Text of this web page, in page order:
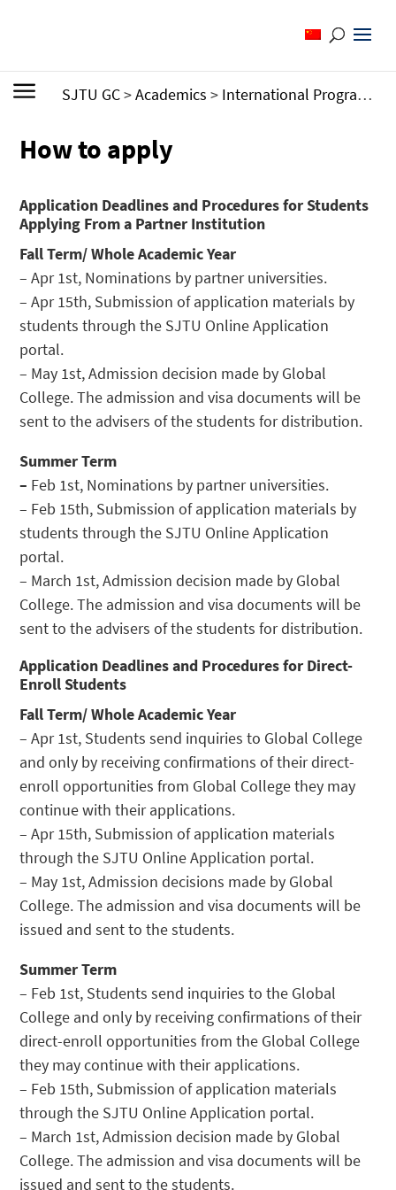
SJTU GC>Academics > International Programs
How to apply
Application Deadlines and Procedures for Students
Applying From a Partner Institution
Fall Term/ Whole Academic Year
– Apr 1st, Nominations by partner universities.
– Apr 15th, Submission of application materials by
students through the SJTU Online Application
portal.
– May 1st, Admission decision made by Global
College. The admission and visa documents will be
sent to the advisers of the students for distribution.
Summer Term
– Feb 1st, Nominations by partner universities.
– Feb 15th, Submission of application materials by
students through the SJTU Online Application
portal.
– March 1st, Admission decision made by Global
College. The admission and visa documents will be
sent to the advisers of the students for distribution.
Application Deadlines and Procedures for Direct-
Enroll Students
Fall Term/ Whole Academic Year
– Apr 1st, Students send inquiries to Global College
and only by receiving confirmations of their direct-
enroll opportunities from Global College they may
continue with their applications.
– Apr 15th, Submission of application materials
through the SJTU Online Application portal.
– May 1st, Admission decisions made by Global
College. The admission and visa documents will be
issued and sent to the students.
Summer Term
– Feb 1st, Students send inquiries to the Global
College and only by receiving confirmations of their
direct-enroll opportunities from the Global College
they may continue with their applications.
– Feb 15th, Submission of application materials
through the SJTU Online Application portal.
– March 1st, Admission decision made by Global
College. The admission and visa documents will be
issued and sent to the students.